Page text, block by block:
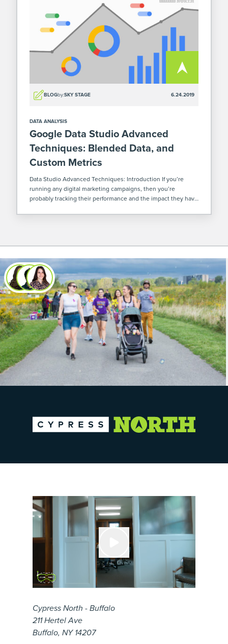
BLOGby:SKY STAGE 6.24.2019
DATA ANALYSIS
Google Data Studio Advanced
Techniques: Blended Data, and
Custom Metrics
Data Studio Advanced Techniques: Introduction If you’re
running any digital marketing campaigns, then you’re
probably tracking their performance and the impact they have
Cypress North - Buffalo
211 Hertel Ave
Buffalo, NY 14207